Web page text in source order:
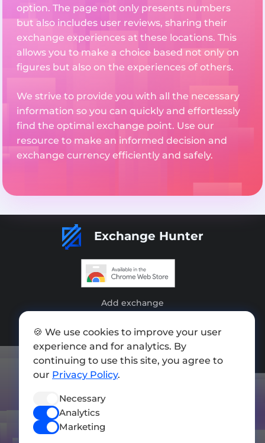
option. The page not only presents numbers
but also includes user reviews, sharing their
exchange experiences at these locations. This
allows you to make a choice based not only on
figures but also on the experiences of others.
We strive to provide you with all the necessary
information so you can quickly and effortlessly
find the optimal exchange point. Use our
resource to make an informed decision and
exchange currency efficiently and safely.
Exchange Hunter
Add exchange
Press kit
Terms of Use
🍪 We use cookies to improve your user
experience and for analytics. By
continuing to use this site, you agree to
our Privacy Policy.
Necessary
Analytics
Marketing